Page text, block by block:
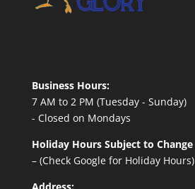
Business Hours:
7 AM to 2 PM (Tuesday - Sunday)
- Closed on Mondays
Holiday Hours Subject to Change
– (Check Google for Holiday Hours)